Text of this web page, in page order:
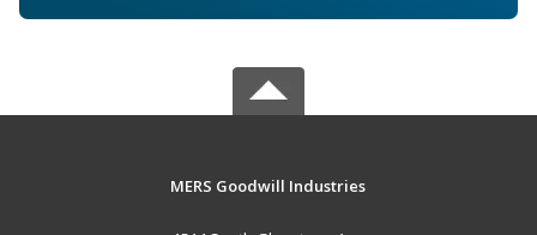
MERS Goodwill Industries